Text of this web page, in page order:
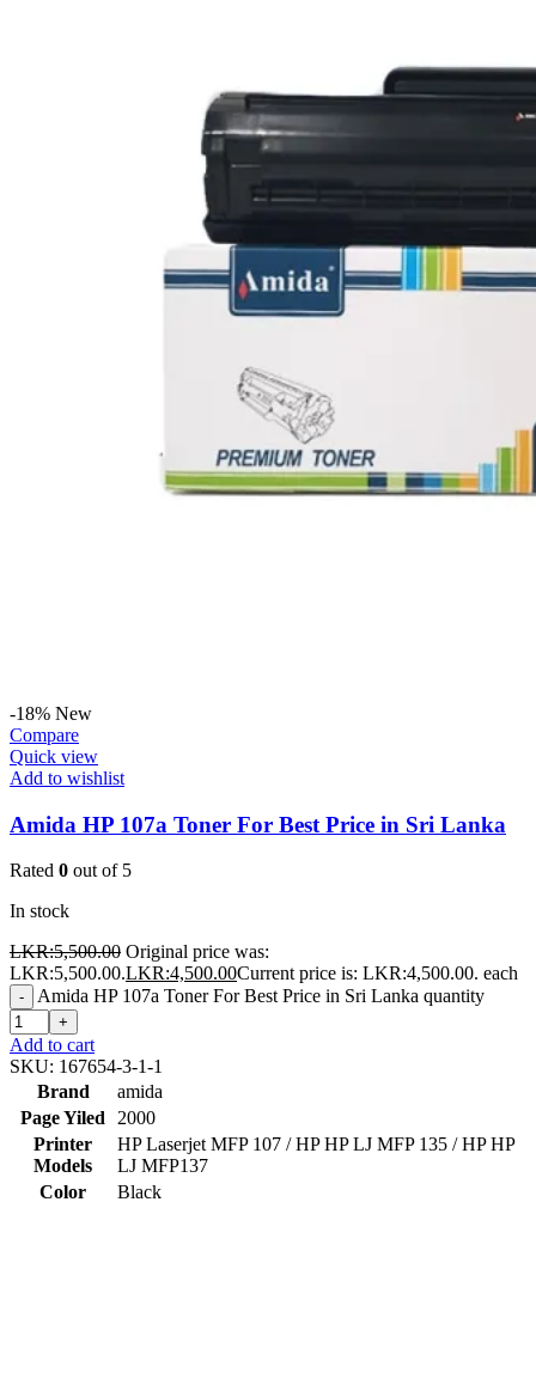
-18% New
Compare
Quick view
Add to wishlist
Amida HP 107a Toner For Best Price in Sri Lanka
Rated 0 out of 5
In stock
LKR:5,500.00 Original price was:
LKR:5,500.00.LKR:4,500.00Current price is: LKR:4,500.00. each
- Amida HP 107a Toner For Best Price in Sri Lanka quantity
+
Add to cart
SKU: 167654-3-1-1
Brand
amida
Page Yiled 2000
Printer
Models
HP Laserjet MFP 107 / HP HP LJ MFP 135 / HP HP
LJ MFP137
Color
Black